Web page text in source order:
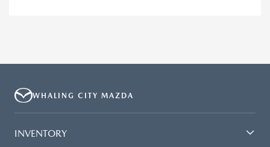
WHALING CITY MAZDA
INVENTORY